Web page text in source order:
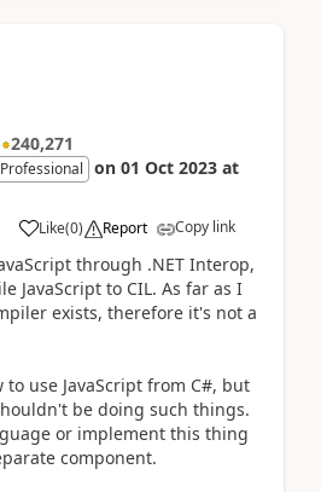
240,271
on 01 Oct 2023 at
Like(0) Report Copy link
through .NET Interop,
JavaScript to CIL. As far as I
exists, therefore it's not a
to use JavaScript from C#, but
be doing such things.
or implement this thing
component.